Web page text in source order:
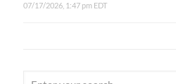
07/17/2026, 1:47 pm EDT